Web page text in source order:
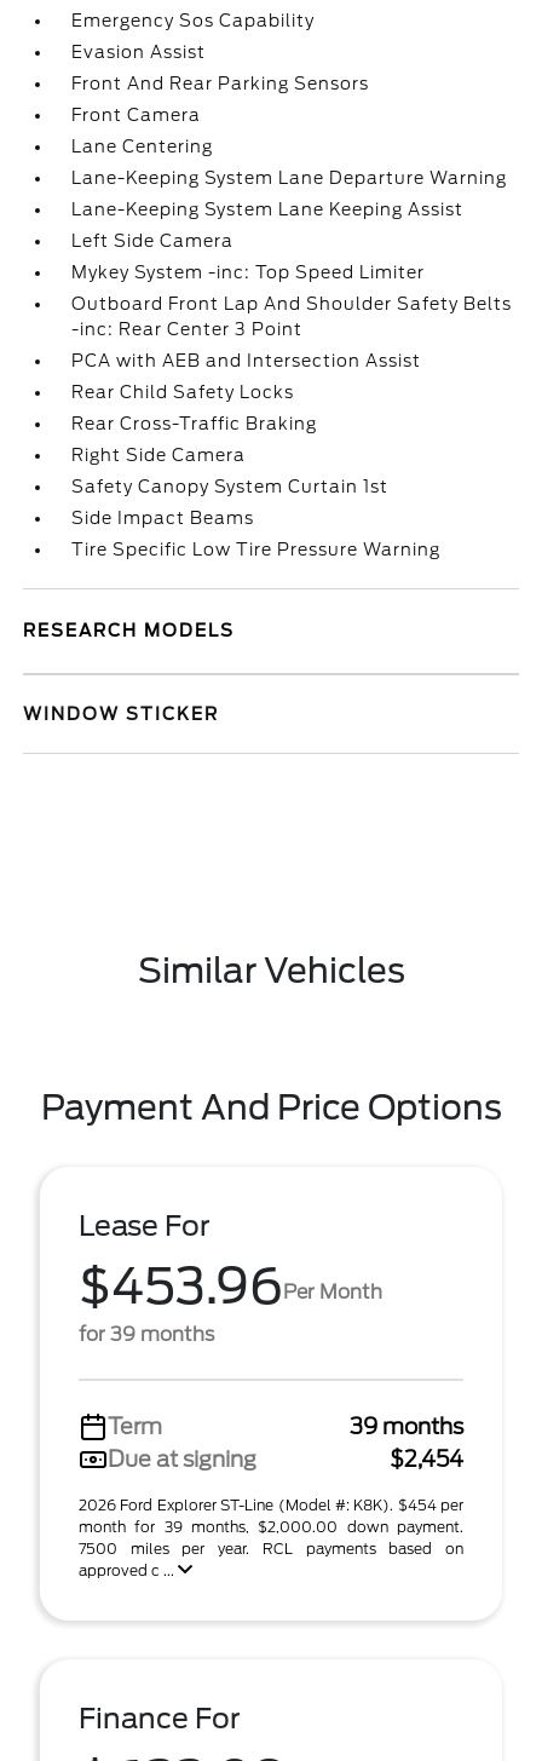
Emergency Sos Capability
Evasion Assist
Front And Rear Parking Sensors
Front Camera
Lane Centering
Lane-Keeping System Lane Departure Warning
Lane-Keeping System Lane Keeping Assist
Left Side Camera
Mykey System -inc: Top Speed Limiter
Outboard Front Lap And Shoulder Safety Belts
-inc: Rear Center 3 Point
PCA with AEB and Intersection Assist
Rear Child Safety Locks
Rear Cross-Traffic Braking
Right Side Camera
Safety Canopy System Curtain 1st
Side Impact Beams
Tire Specific Low Tire Pressure Warning
RESEARCH MODELS
WINDOW STICKER
Similar Vehicles
Payment And Price Options
Lease For
$453.96Per Month
for 39 months
Term
39 months
Due at signing
$2,454
2026 Ford Explorer ST-Line (Model #: K8K). $454 per
month for 39 months, $2,000.00 down payment.
7500 miles per year. RCL payments based on
approved c ...
Finance For